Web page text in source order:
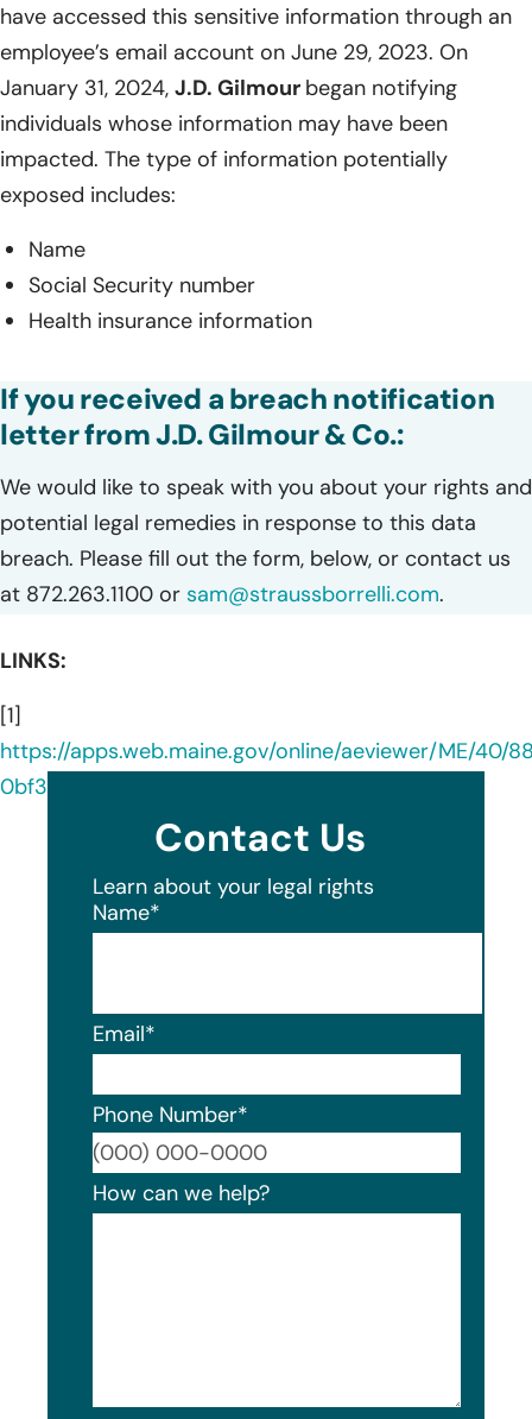
have accessed this sensitive information through an
employee’s email account on June 29, 2023. On
January 31, 2024, J.D. Gilmour began notifying
individuals whose information may have been
impacted. The type of information potentially
exposed includes:
Name
Social Security number
Health insurance information
If you received a breach notification
letter from J.D. Gilmour & Co.:
We would like to speak with you about your rights and
potential legal remedies in response to this data
breach. Please fill out the form, below, or contact us
at 872.263.1100 or sam@straussborrelli.com.
LINKS:
[1]
https://apps.web.maine.gov/online/aeviewer/ME/40/
0bf3-4b88-ae79-0f49c7e0f144.shtml
Contact Us
Learn about your legal rights
Name*
Email*
Phone Number*
How can we help?